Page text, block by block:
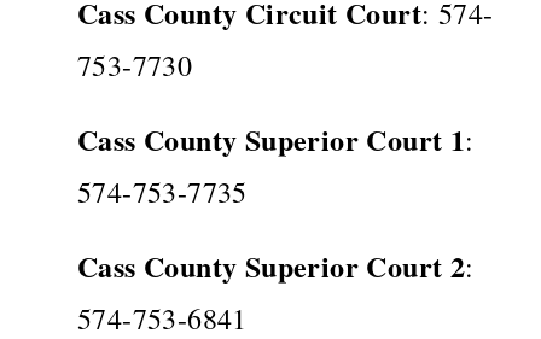
Cass County Circuit Court: 574-
753-7730
Cass County Superior Court 1:
574-753-7735
Cass County Superior Court 2:
574-753-6841